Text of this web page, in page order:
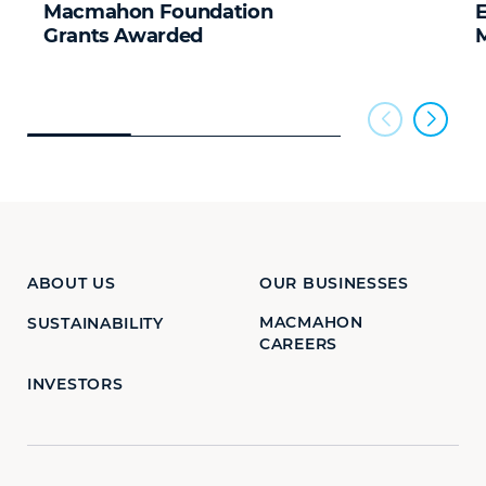
Macmahon Foundation
Grants Awarded
ABOUT US OUR BUSINESSES
SUSTAINABILITY
MACMAHON
CAREERS
INVESTORS